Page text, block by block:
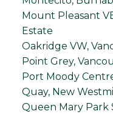
Mount Pleasant
Estate
Oakridge VW,
Point Grey,
Port Moody
Quay, New
Queen Mary Park